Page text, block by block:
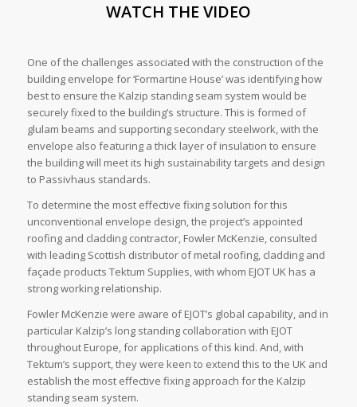
WATCH THE VIDEO
One of the challenges associated with the construction of the
building envelope for ‘Formartine House’ was identifying how
best to ensure the Kalzip standing seam system would be
securely fixed to the building’s structure. This is formed of
glulam beams and supporting secondary steelwork, with the
envelope also featuring a thick layer of insulation to ensure
the building will meet its high sustainability targets and design
to Passivhaus standards.
To determine the most effective fixing solution for this
unconventional envelope design, the project’s appointed
roofing and cladding contractor, Fowler McKenzie, consulted
with leading Scottish distributor of metal roofing, cladding and
façade products Tektum Supplies, with whom EJOT UK has a
strong working relationship.
Fowler McKenzie were aware of EJOT’s global capability, and in
particular Kalzip’s long standing collaboration with EJOT
throughout Europe, for applications of this kind. And, with
Tektum’s support, they were keen to extend this to the UK and
establish the most effective fixing approach for the Kalzip
standing seam system.